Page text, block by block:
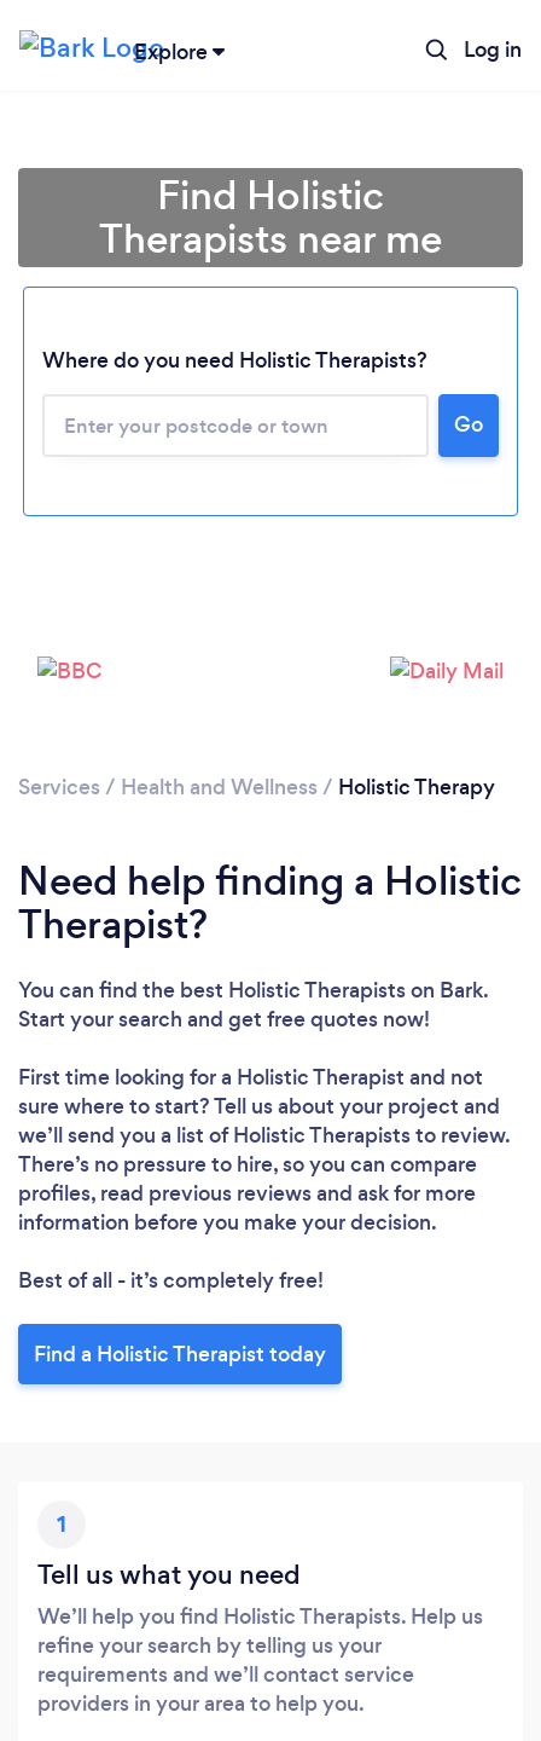
Explore Log in
Loading...
Find Holistic
Therapists near me
Where do you need Holistic Therapists?
Go
Services / Health and Wellness / Holistic Therapy
Need help finding a Holistic
Therapist?
You can find the best Holistic Therapistson Bark.
Start your search and get free quotes now!
First time looking for a Holistic Therapist and not
sure where to start? Tell us about your project and
we’ll send you a list of Holistic Therapists to review.
There’s no pressure to hire, so you can compare
profiles, read previous reviews and ask for more
information before you make your decision.
Best of all - it’s completely free!
Find a Holistic Therapist today
1
Tell us what you need
We’ll help you find Holistic Therapists. Help us
refine your search by telling us your
requirements and we’ll contact service
providers in your area to help you.